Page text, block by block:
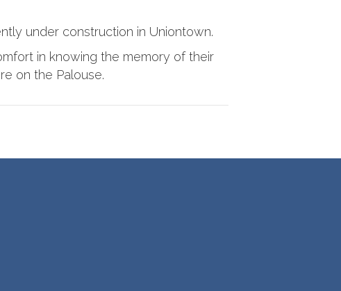
under construction in Uniontown.
in knowing the memory of their
on the Palouse.